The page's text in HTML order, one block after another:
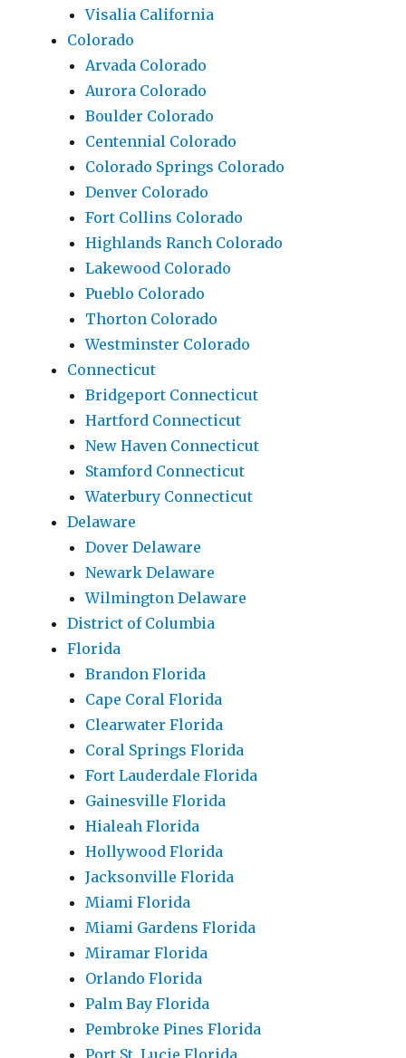
Visalia California
Colorado
Arvada Colorado
Aurora Colorado
Boulder Colorado
Centennial Colorado
Colorado Springs Colorado
Denver Colorado
Fort Collins Colorado
Highlands Ranch Colorado
Lakewood Colorado
Pueblo Colorado
Thorton Colorado
Westminster Colorado
Connecticut
Bridgeport Connecticut
Hartford Connecticut
New Haven Connecticut
Stamford Connecticut
Waterbury Connecticut
Delaware
Dover Delaware
Newark Delaware
Wilmington Delaware
District of Columbia
Florida
Brandon Florida
Cape Coral Florida
Clearwater Florida
Coral Springs Florida
Fort Lauderdale Florida
Gainesville Florida
Hialeah Florida
Hollywood Florida
Jacksonville Florida
Miami Florida
Miami Gardens Florida
Miramar Florida
Orlando Florida
Palm Bay Florida
Pembroke Pines Florida